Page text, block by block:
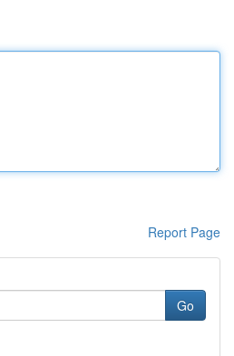
Report Page
Go